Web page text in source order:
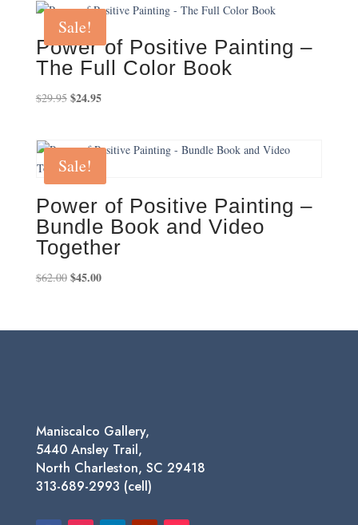
through
Sale!
Power of Positive Painting –
The Full Color Book
$29.95 Original
$29.95.
$24.95Current
$24.95.
Sale!
Power of Positive Painting –
Bundle Book and Video
Together
$62.00 Original
$62.00.
$45.00Current
$45.00.
Maniscalco Gallery,
5440 Ansley Trail,
North Charleston, SC 29418
313-689-2993 (cell)